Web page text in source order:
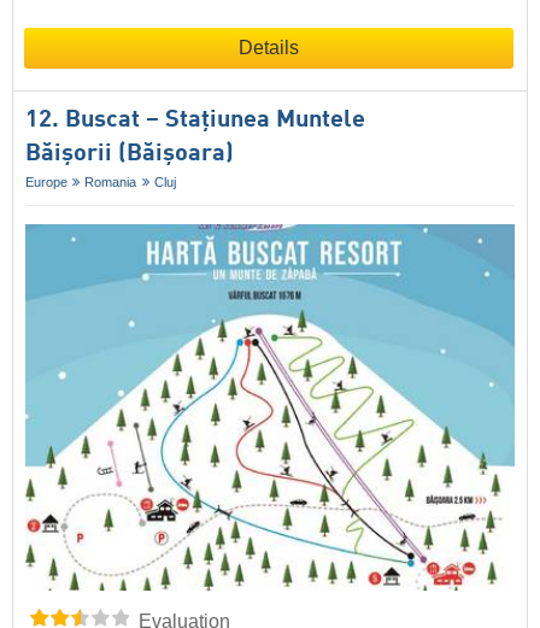
Details
12. Buscat – Staţiunea Muntele
Băişorii (Băișoara)
Europe Romania Cluj
Evaluation